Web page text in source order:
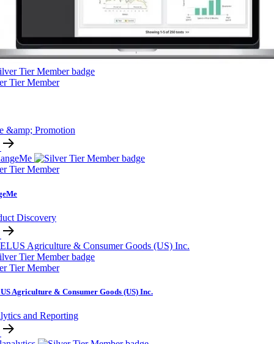
Tier Member
&amp; Promotion
Tier Member
Discovery
Tier Member
Agriculture & Consumer Goods (US) Inc.
and Reporting